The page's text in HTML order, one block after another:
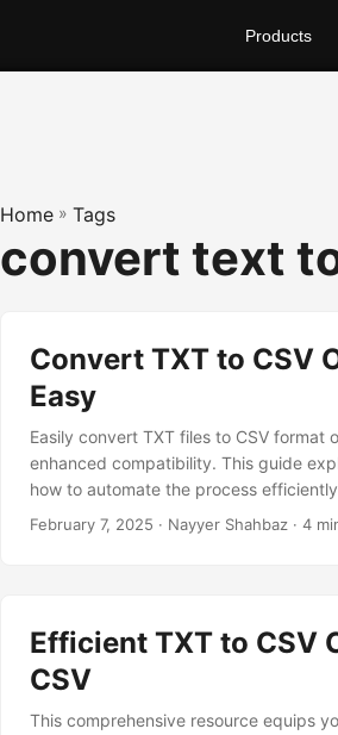
Products
Home » Tags
convert text
Convert TXT to CSV
Easy
Easily convert TXT files to CSV format
enhanced compatibility. This guide
how to automate the process
February 7, 2025 · Nayyer Shahbaz · 4
Efficient TXT to CSV
CSV
This comprehensive resource equips